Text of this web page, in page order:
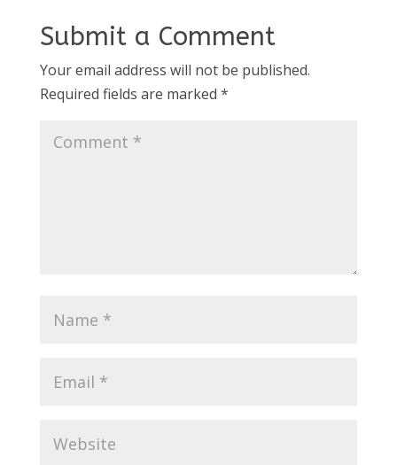
Submit a Comment
Your email address will not be published.
Required fields are marked *